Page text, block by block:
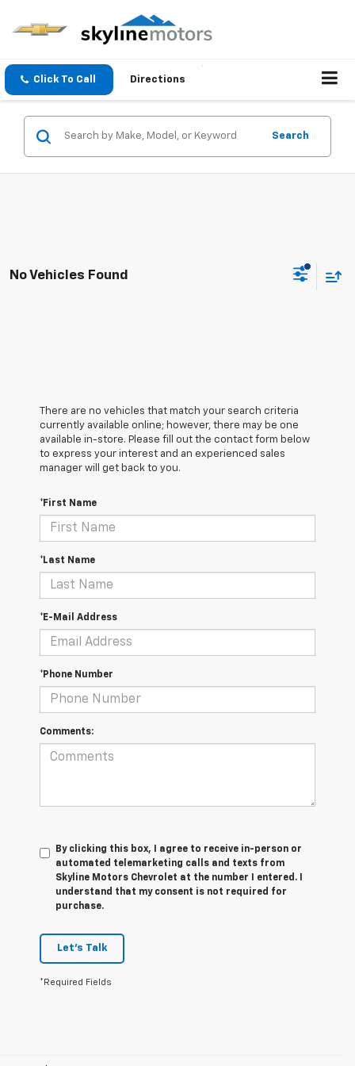
Click To Call Directions
Search
No Vehicles Found
There are no vehicles that match your search criteria
currently available online; however, there may be one
available in-store. Please fill out the contact form below
to express your interest and an experienced sales
manager will get back to you.
*First Name
*Last Name
*E-Mail Address
*Phone Number
Comments:
By clicking this box, I agree to receive in-person or
automated telemarketing calls and texts from
Skyline Motors Chevrolet at the number I entered. I
understand that my consent is not required for
purchase.
Let's Talk
*Required Fields